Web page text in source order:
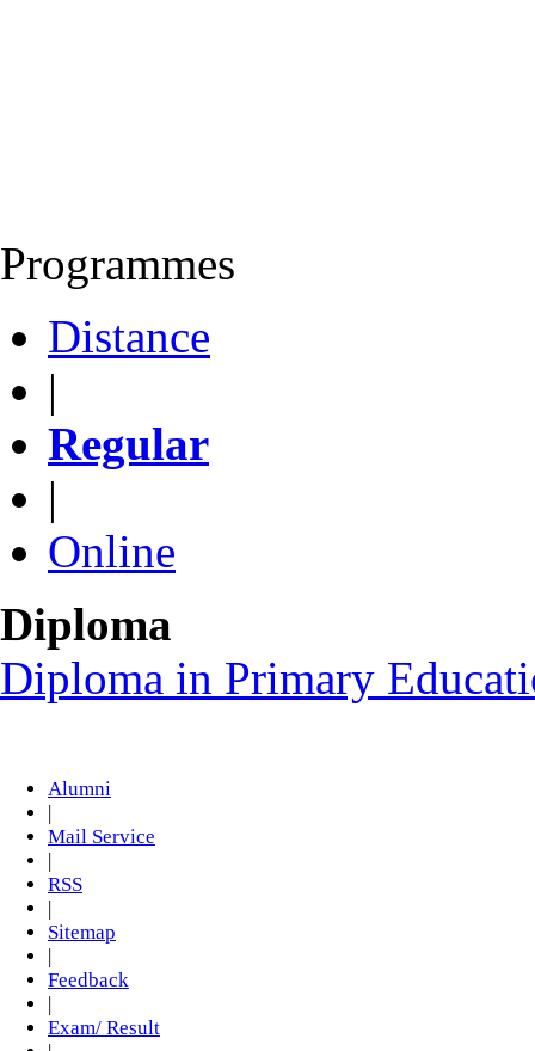
Programmes
Distance
|
Regular
|
Online
Diploma
Diploma in Primary
Alumni
|
Mail Service
|
RSS
|
Sitemap
|
Feedback
|
Exam/ Result